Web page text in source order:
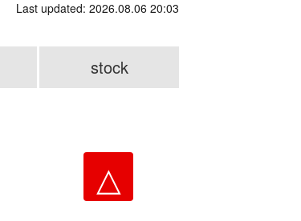
Last updated: 2026.08.06 20:03
stock
△